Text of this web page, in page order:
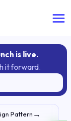
is live.
it forward.
Pattern →